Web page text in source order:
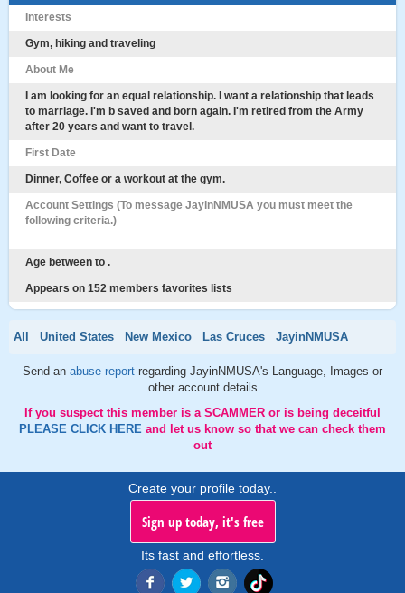
Interests
Gym, hiking and traveling
About Me
I am looking for an equal relationship. I want a relationship that leads
to marriage. I'm b saved and born again. I'm retired from the Army
after 20 years and want to travel.
First Date
Dinner, Coffee or a workout at the gym.
Account Settings (To message JayinNMUSA you must meet the
following criteria.)
Age between to .
Appears on 152 members favorites lists
All United States New Mexico Las Cruces JayinNMUSA
Send an abuse report regarding JayinNMUSA's Language, Images or
other account details
If you suspect this member is a SCAMMER or is being deceitful
PLEASE CLICK HERE and let us know so that we can check them
out
Create your profile today..
Sign up today, it's free
Its fast and effortless.